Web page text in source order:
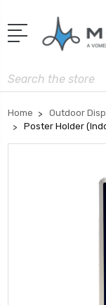
Search
Home Outdoor
Poster Holder